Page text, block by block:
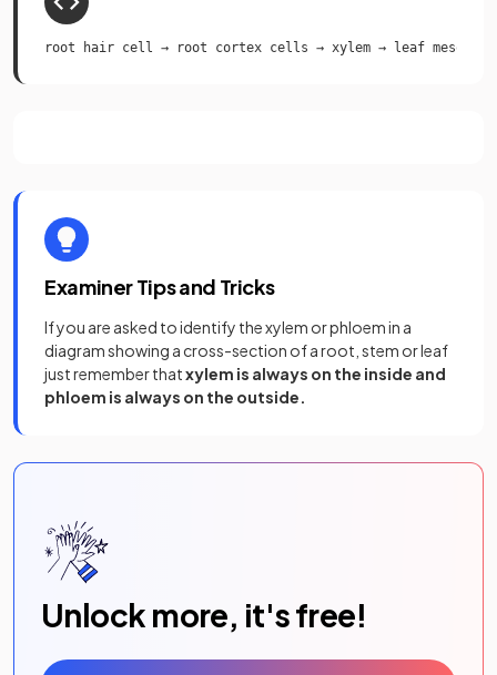
root hair cell → root cortex cells → xylem → leaf
Examiner Tips and Tricks
If you are asked to identify the xylem or phloem in a
diagram showing a cross-section of a root, stem or leaf
just remember thatxylem is always on the inside and
phloem is always on the outside.
Unlock more, it's free!